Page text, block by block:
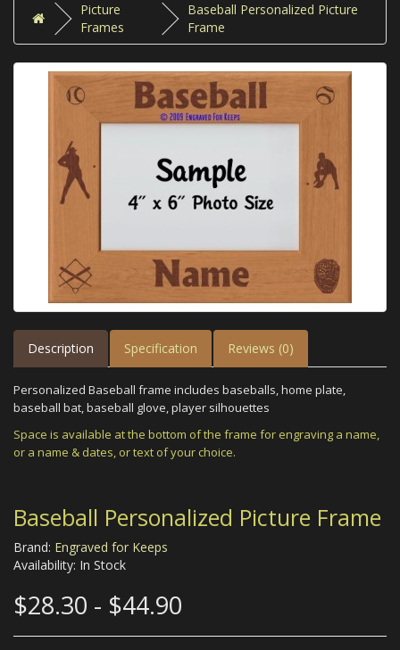
Picture
Frames
Baseball Personalized Picture
Frame
Description Specification Reviews (0)
Personalized Baseball frame includes baseballs, home plate,
baseball bat, baseball glove, player silhouettes
Space is available at the bottom of the frame for engraving a name,
or a name & dates, or text of your choice.
Baseball Personalized Picture Frame
Brand: Engraved for Keeps
Availability: In Stock
$28.30 - $44.90